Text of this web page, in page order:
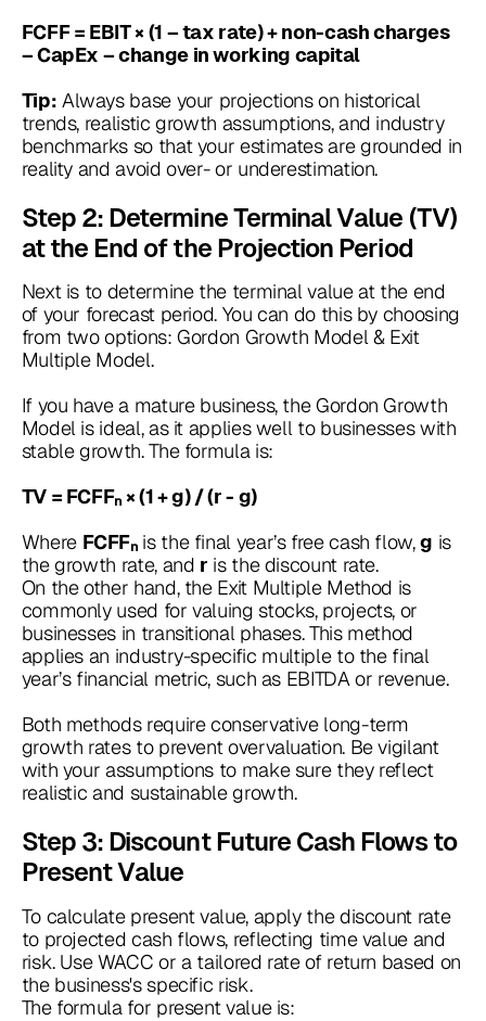
FCFF = EBIT × (1 – tax rate) + non-cash charges
– CapEx – change in working capital
Tip: Always base your projections on historical
trends, realistic growth assumptions, and industry
benchmarks so that your estimates are grounded in
reality and avoid over- or underestimation.
Step 2: Determine Terminal Value (TV)
at the End of the Projection Period
Next is to determine the terminal value at the end
of your forecast period. You can do this by choosing
from two options: Gordon Growth Model & Exit
Multiple Model.
If you have a mature business, the Gordon Growth
Model is ideal, as it applies well to businesses with
stable growth. The formula is:
TV = FCFFₙ × (1 + g) / (r - g)
Where FCFFₙis the final year’s free cash flow,g is
the growth rate, and r is the discount rate.
On the other hand, the Exit Multiple Method is
commonly used for valuing stocks, projects, or
businesses in transitional phases. This method
applies an industry-specific multiple to the final
year’s financial metric, such as EBITDA or revenue.
Both methods require conservative long-term
growth rates to prevent overvaluation. Be vigilant
with your assumptions to make sure they reflect
realistic and sustainable growth.
Step 3: Discount Future Cash Flows to
Present Value
To calculate present value, apply the discount rate
to projected cash flows, reflecting time value and
risk. Use WACC or a tailored rate of return based on
the business's specific risk.
The formula for present value is: